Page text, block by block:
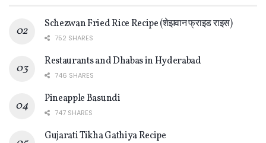
Schezwan Fried Rice Recipe (शेझवान फ्राइड राइस)
752 SHARES
Restaurants and Dhabas in Hyderabad
746 SHARES
Pineapple Basundi
747 SHARES
Gujarati Tikha Gathiya Recipe